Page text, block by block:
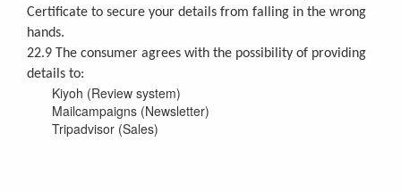
Certificate to secure your details from falling in the wrong
hands.
22.9 The consumer agrees with the possibility of providing
details to:
Kiyoh (Review system)
Mailcampaigns (Newsletter)
Tripadvisor (Sales)